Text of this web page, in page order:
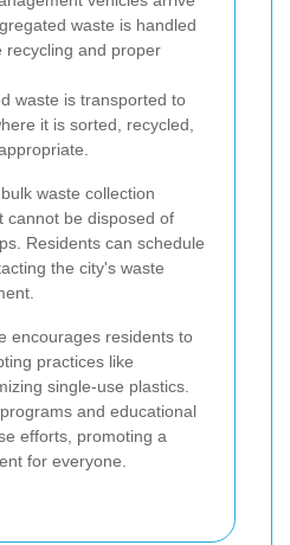
waste is handled
recycling and proper
waste is transported to
it is sorted, recycled,
waste collection
cannot be disposed of
Residents can schedule
the city's waste
encourages residents to
practices like
single-use plastics.
and educational
efforts, promoting a
for everyone.